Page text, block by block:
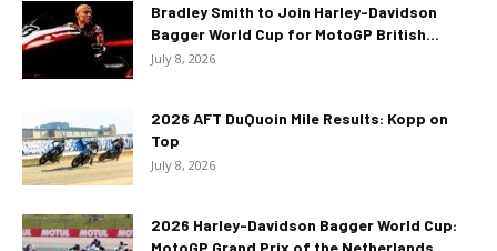
Bradley Smith to Join Harley-Davidson
Bagger World Cup for MotoGP British...
July 8, 2026
2026 AFT DuQuoin Mile Results: Kopp on
Top
July 8, 2026
2026 Harley-Davidson Bagger World Cup:
MotoGP Grand Prix of the Netherlands